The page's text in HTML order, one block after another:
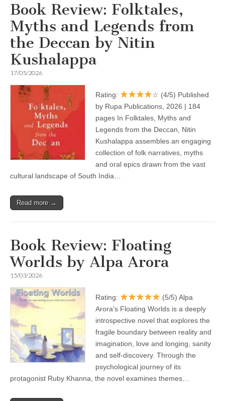
Book Review: Folktales,
Myths and Legends from
the Deccan by Nitin
Kushalappa
17/05/2026
Rating:
☆ (4/5) Published
by Rupa Publications, 2026 | 184
pages In Folktales, Myths and
Legends from the Deccan, Nitin
Kushalappa assembles an engaging
collection of folk narratives, myths
and oral epics drawn from the vast
cultural landscape of South India…
Read more →
Book Review: Floating
Worlds by Alpa Arora
15/03/2026
Rating:
(5/5) Alpa
Arora’s Floating Worlds is a deeply
introspective novel that explores the
fragile boundary between reality and
imagination, love and longing, sanity
and self-discovery. Through the
psychological journey of its
protagonist Ruby Khanna, the novel examines themes…